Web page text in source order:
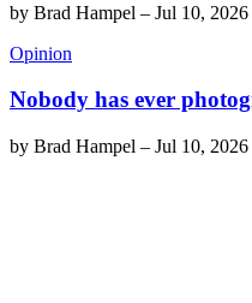
by Brad Hampel – Jul 10, 2026
Opinion
Nobody has ever
by Brad Hampel – Jul 10, 2026